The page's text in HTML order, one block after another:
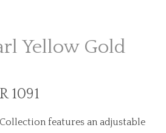
Yellow Gold
1091
features an adjustable